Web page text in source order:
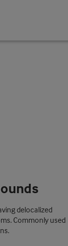
delocalized
Commonly used